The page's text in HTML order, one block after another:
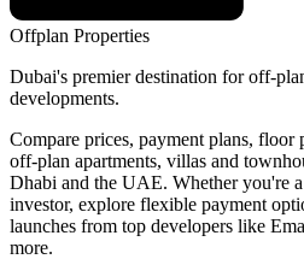
Offplan Properties
Dubai's premier destination for off-
developments.
Compare prices, payment plans, floor
off-plan apartments, villas and
Dhabi and the UAE. Whether you're
investor, explore flexible payment
launches from top developers like
more.